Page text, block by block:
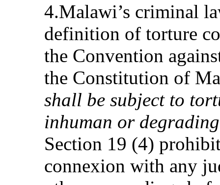
4.Malawi’s criminal
definition of torture
the Convention
the Constitution of
shall be subject to
inhuman or
Section 19 (4)
connexion with any